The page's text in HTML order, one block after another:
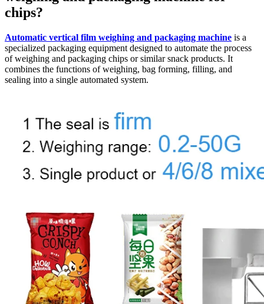
chips?
Automatic vertical film weighing and packaging machine is a
specialized packaging equipment designed to automate the process
of weighing and packaging chips or similar snack products. It
combines the functions of weighing, bag forming, filling, and
sealing into a single automated system.